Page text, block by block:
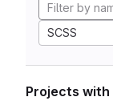
SCSS
Projects